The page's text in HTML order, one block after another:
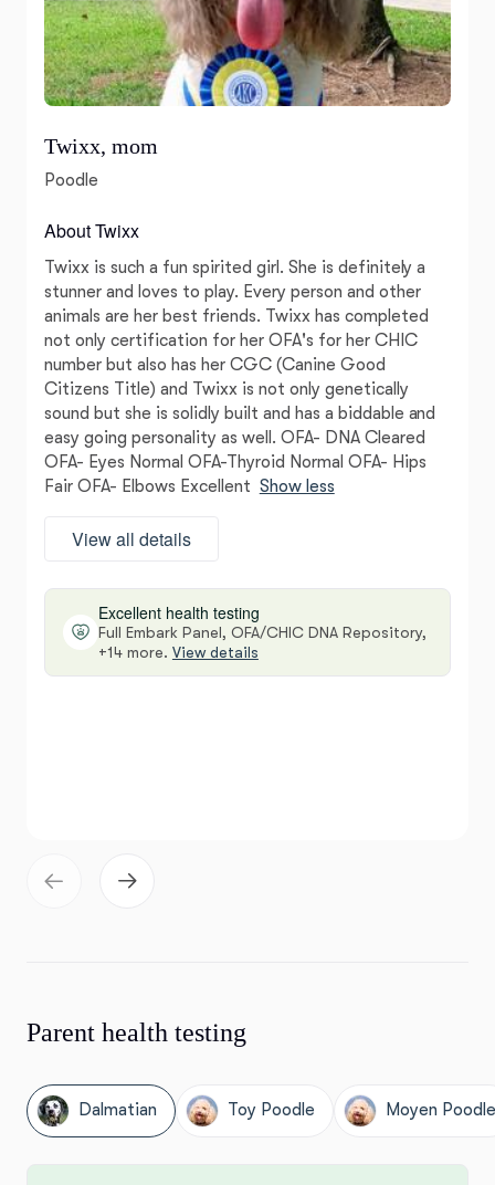
Twixx, mom
Poodle
About Twixx
Twixx is such a fun spirited girl. She is definitely a
stunner and loves to play. Every person and other
animals are her best friends. Twixx has completed
not only certification for her OFA's for her CHIC
number but also has her CGC (Canine Good
Citizens Title) and Twixx is not only genetically
sound but she is solidly built and has a biddable and
easy going personality as well. OFA- DNA Cleared
OFA- Eyes Normal OFA-Thyroid Normal OFA- Hips
Fair OFA- Elbows Excellent Show less
View all details
Excellent health testing
Full Embark Panel, OFA/CHIC DNA Repository,
+14 more. View details
Parent health testing
Dalmatian Toy Poodle Moyen Poodle